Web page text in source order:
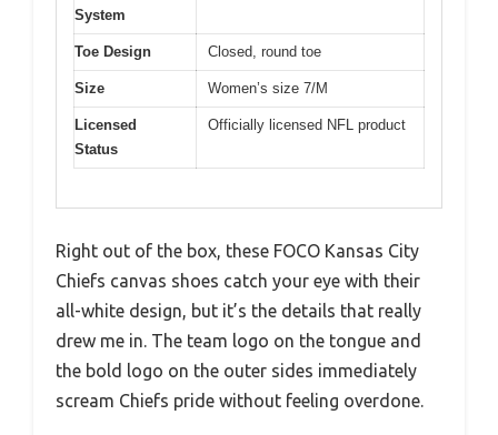
System
Toe Design Closed, round toe
Size Women’s size 7/M
Licensed
Status
Officially licensed NFL product
Right out of the box, these FOCO Kansas City
Chiefs canvas shoes catch your eye with their
all-white design, but it’s the details that really
drew me in. The team logo on the tongue and
the bold logo on the outer sides immediately
scream Chiefs pride without feeling overdone.